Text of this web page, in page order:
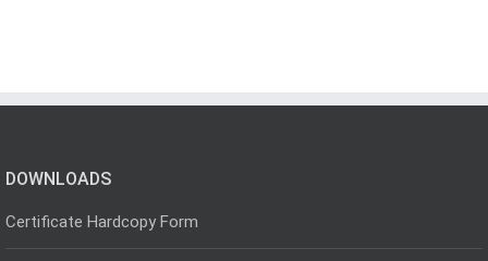
DOWNLOADS
Certificate Hardcopy Form